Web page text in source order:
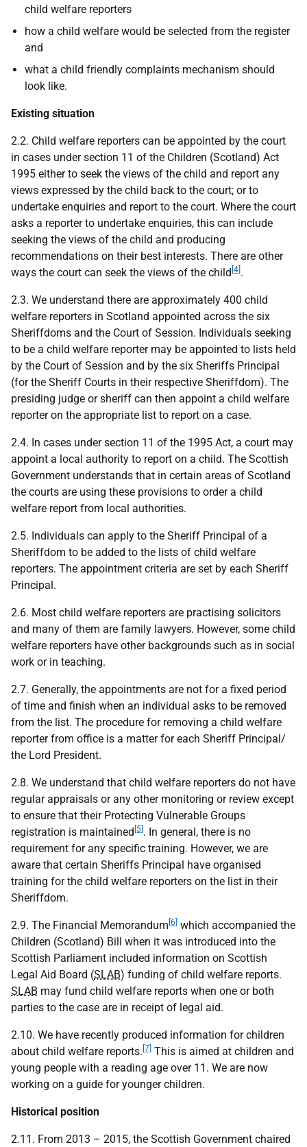
child welfare reporters
how a child welfare would be selected from the register
and
what a child friendly complaints mechanism should
look like.
Existing situation
2.2. Child welfare reporters can be appointed by the court
in cases under section 11 of the Children (Scotland) Act
1995 either to seek the views of the child and report any
views expressed by the child back to the court; or to
undertake enquiries and report to the court. Where the court
asks a reporter to undertake enquiries, this can include
seeking the views of the child and producing
recommendations on their best interests. There are other
ways the court can seek the views of the child [4] .
2.3. We understand there are approximately 400 child
welfare reporters in Scotland appointed across the six
Sheriffdoms and the Court of Session. Individuals seeking
to be a child welfare reporter may be appointed to lists held
by the Court of Session and by the six Sheriffs Principal
(for the Sheriff Courts in their respective Sheriffdom). The
presiding judge or sheriff can then appoint a child welfare
reporter on the appropriate list to report on a case.
2.4. In cases under section 11 of the 1995 Act, a court may
appoint a local authority to report on a child. The Scottish
Government understands that in certain areas of Scotland
the courts are using these provisions to order a child
welfare report from local authorities.
2.5. Individuals can apply to the Sheriff Principal of a
Sheriffdom to be added to the lists of child welfare
reporters. The appointment criteria are set by each Sheriff
Principal.
2.6. Most child welfare reporters are practising solicitors
and many of them are family lawyers. However, some child
welfare reporters have other backgrounds such as in social
work or in teaching.
2.7. Generally, the appointments are not for a fixed period
of time and finish when an individual asks to be removed
from the list. The procedure for removing a child welfare
reporter from office is a matter for each Sheriff Principal/
the Lord President.
2.8. We understand that child welfare reporters do not have
regular appraisals or any other monitoring or review except
to ensure that their Protecting Vulnerable Groups
registration is maintained [5] . In general, there is no
requirement for any specific training. However, we are
aware that certain Sheriffs Principal have organised
training for the child welfare reporters on the list in their
Sheriffdom.
2.9. The Financial Memorandum [6] which accompanied the
Children (Scotland) Bill when it was introduced into the
Scottish Parliament included information on Scottish
Legal Aid Board (SLAB) funding of child welfare reports.
SLAB may fund child welfare reports when one or both
parties to the case are in receipt of legal aid.
2.10. We have recently produced information for children
about child welfare reports. [7] This is aimed at children and
young people with a reading age over 11. We are now
working on a guide for younger children.
Historical position
2.11. From 2013 – 2015, the Scottish Government chaired